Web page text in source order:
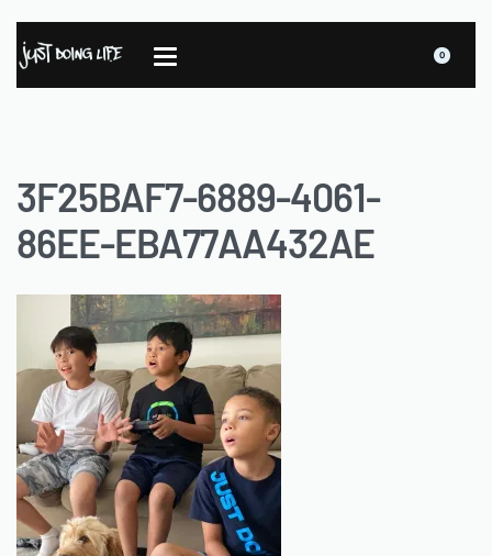
0
3F25BAF7-6889-4061-
86EE-EBA77AA432AE